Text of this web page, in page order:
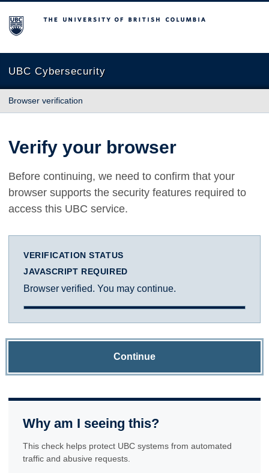
The University of British Columbia
UBC Cybersecurity
Browser verification
Verify your browser
Before continuing, we need to confirm that your
browser supports the security features required to
access this UBC service.
VERIFICATION STATUS
JAVASCRIPT REQUIRED
Browser verified. You may continue.
Continue
Why am I seeing this?
This check helps protect UBC systems from automated
traffic and abusive requests.